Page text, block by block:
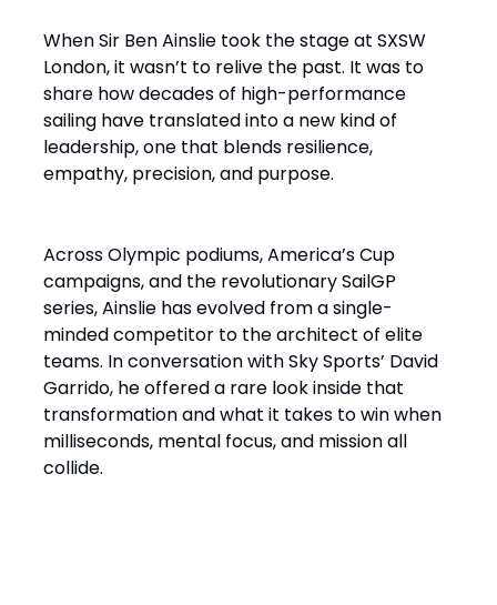
When Sir Ben Ainslie took the stage at SXSW
London, it wasn’t to relive the past. It was to
share how decades of high-performance
sailing have translated into a new kind of
leadership, one that blends resilience,
empathy, precision, and purpose.
Across Olympic podiums, America’s Cup
campaigns, and the revolutionary SailGP
series, Ainslie has evolved from a single-
minded competitor to the architect of elite
teams. In conversation with Sky Sports’ David
Garrido, he offered a rare look inside that
transformation and what it takes to win when
milliseconds, mental focus, and mission all
collide.